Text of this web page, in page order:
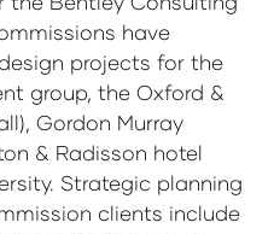
have
projects for the
group, the Oxford &
Gordon Murray
& Radisson hotel
Strategic planning
clients include